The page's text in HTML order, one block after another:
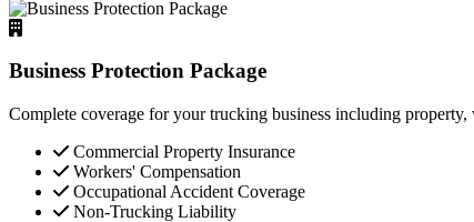
Business Protection Package
Complete coverage for your trucking business including
Commercial Property Insurance
Workers' Compensation
Occupational Accident Coverage
Non-Trucking Liability